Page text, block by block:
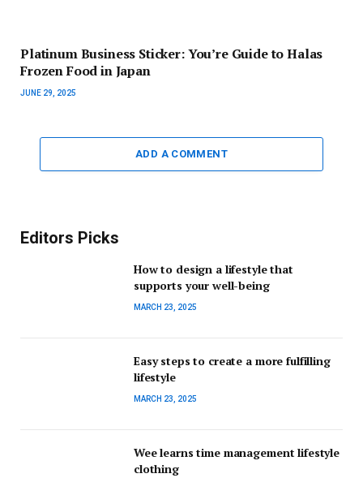
Platinum Business Sticker: You’re Guide to Halas
Frozen Food in Japan
JUNE 29, 2025
ADD A COMMENT
Editors Picks
How to design a lifestyle that
supports your well-being
MARCH 23, 2025
Easy steps to create a more fulfilling
lifestyle
MARCH 23, 2025
Wee learns time management lifestyle
clothing